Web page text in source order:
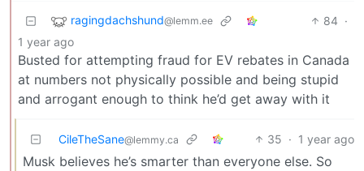
ragingdachshund@lemm.ee 84 ·
1 year ago
Busted for attempting fraud for EV rebates in Canada
at numbers not physically possible and being stupid
and arrogant enough to think he’d get away with it
CileTheSane@lemmy.ca 35 · 1 year ago
Musk believes he’s smarter than everyone else. So